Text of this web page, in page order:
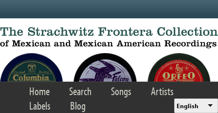
Home Search Songs
Artists
Labels
Blog English